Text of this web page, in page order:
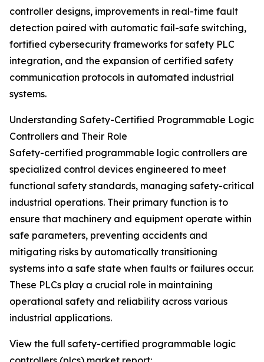
controller designs, improvements in real-time fault
detection paired with automatic fail-safe switching,
fortified cybersecurity frameworks for safety PLC
integration, and the expansion of certified safety
communication protocols in automated industrial
systems.
Understanding Safety-Certified Programmable Logic
Controllers and Their Role
Safety-certified programmable logic controllers are
specialized control devices engineered to meet
functional safety standards, managing safety-critical
industrial operations. Their primary function is to
ensure that machinery and equipment operate within
safe parameters, preventing accidents and
mitigating risks by automatically transitioning
systems into a safe state when faults or failures occur.
These PLCs play a crucial role in maintaining
operational safety and reliability across various
industrial applications.
View the full safety-certified programmable logic